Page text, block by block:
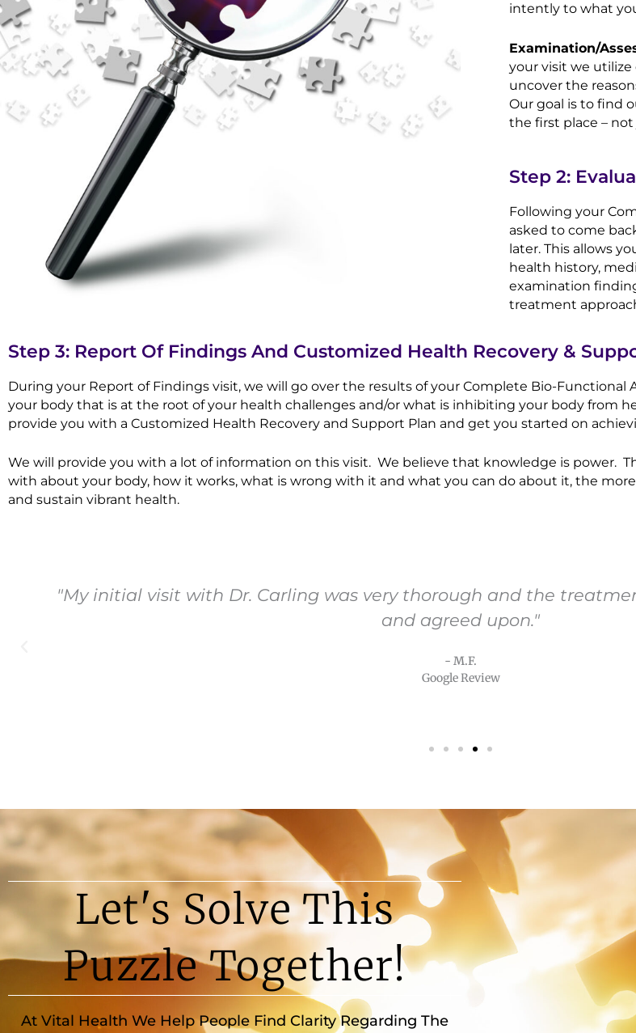
intently to what
Examination/
your visit we utilize
uncover the
Our goal is to find
the first place –
Step 2:
Following your
asked to come
later. This allows
health history,
examination
treatment
Step 3: Report Of Findings And Customized Health Recovery &
During your Report of Findings visit, we will go over the results of your Complete Bio-Functional
your body that is at the root of your health challenges and/or what is inhibiting your body from
provide you with a Customized Health Recovery and Support Plan and get you started on
We will provide you with a lot of information on this visit. We believe that knowledge is power.
with about your body, how it works, what is wrong with it and what you can do about it, the
and sustain vibrant health.
"My initial visit with Dr. Carling was very thorough and the
and agreed upon."
- M.F.
Google Review
Let's Solve This
Puzzle Together!
At Vital Health We Help People Find Clarity Regarding The